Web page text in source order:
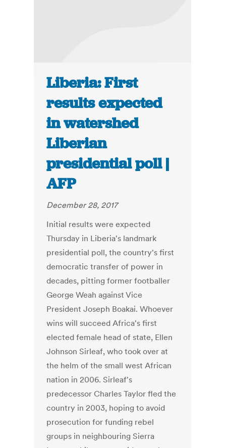
Liberia: First
results expected
in watershed
Liberian
presidential poll |
AFP
December 28, 2017
Initial results were expected
Thursday in Liberia's landmark
presidential poll, the country's first
democratic transfer of power in
decades, pitting former footballer
George Weah against Vice
President Joseph Boakai. Whoever
wins will succeed Africa's first
elected female head of state, Ellen
Johnson Sirleaf, who took over at
the helm of the small west African
nation in 2006. Sirleaf's
predecessor Charles Taylor fled the
country in 2003, hoping to avoid
prosecution for funding rebel
groups in neighbouring Sierra